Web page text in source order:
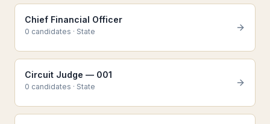
Chief Financial Officer
0 candidates · State
Circuit Judge — 001
0 candidates · State